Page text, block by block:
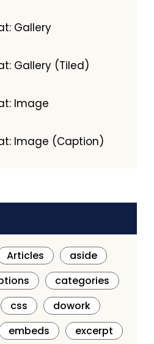
Gallery
Gallery (Tiled)
Image
Image (Caption)
Articles
aside
categories
css
dowork
embeds
excerpt